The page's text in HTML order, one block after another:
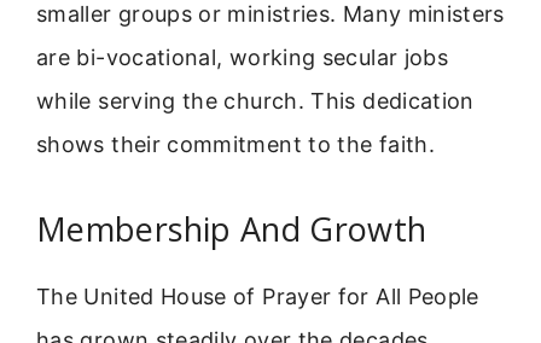
smaller groups or ministries. Many ministers
are bi-vocational, working secular jobs
while serving the church. This dedication
shows their commitment to the faith.
Membership And Growth
The United House of Prayer for All People